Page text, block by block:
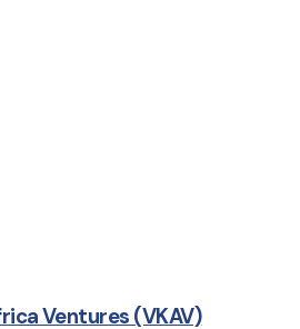
Ventures (VKAV)